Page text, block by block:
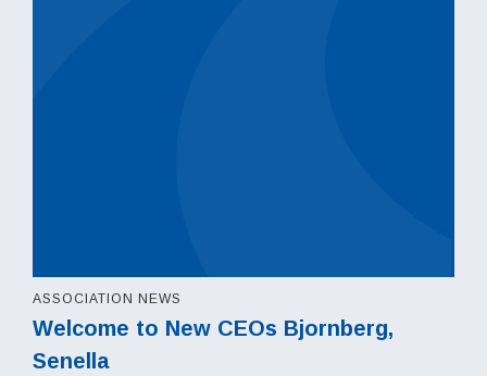
Welcome to New CEOs Bjornberg,
Senella
ASSOCIATION NEWS